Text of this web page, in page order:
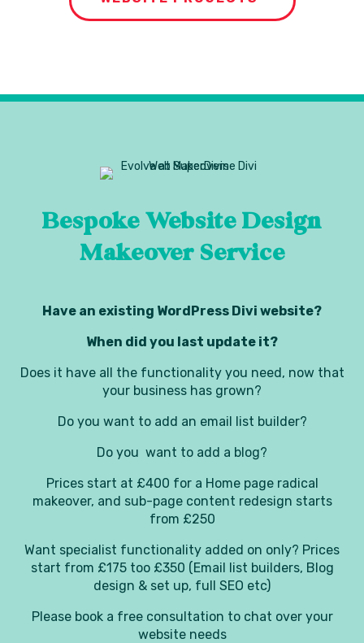
Bespoke Website Design
Makeover Service
Have an existing WordPress Divi website?
When did you last update it?
Does it have all the functionality you need, now that
your business has grown?
Do you want to add an email list builder?
Do you want to add a blog?
Prices start at £400 for a Home page radical
makeover, and sub-page content redesign starts
from £250
Want specialist functionality added on only? Prices
start from £175 too £350 (Email list builders, Blog
design & set up, full SEO etc)
Please book a free consultation to chat over your
website needs